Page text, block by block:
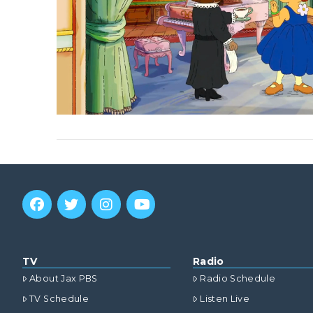
TV
About Jax PBS
TV Schedule
Radio
Radio Schedule
Listen Live